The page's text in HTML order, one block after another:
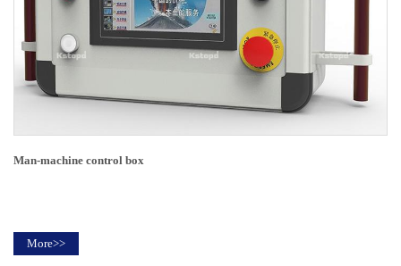
Man-machine control box
More>>